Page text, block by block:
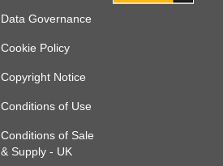
Data Governance
Cookie Policy
Copyright Notice
Conditions of Use
Conditions of Sale
& Supply - UK